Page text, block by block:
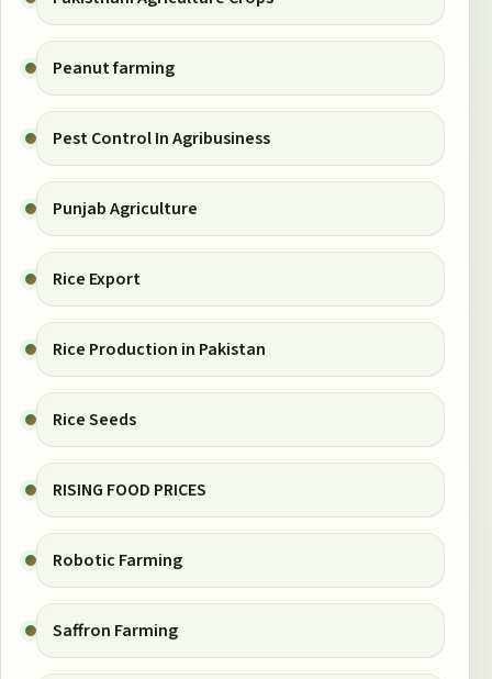
Peanut farming
Pest Control In Agribusiness
Punjab Agriculture
Rice Export
Rice Production in Pakistan
Rice Seeds
RISING FOOD PRICES
Robotic Farming
Saffron Farming